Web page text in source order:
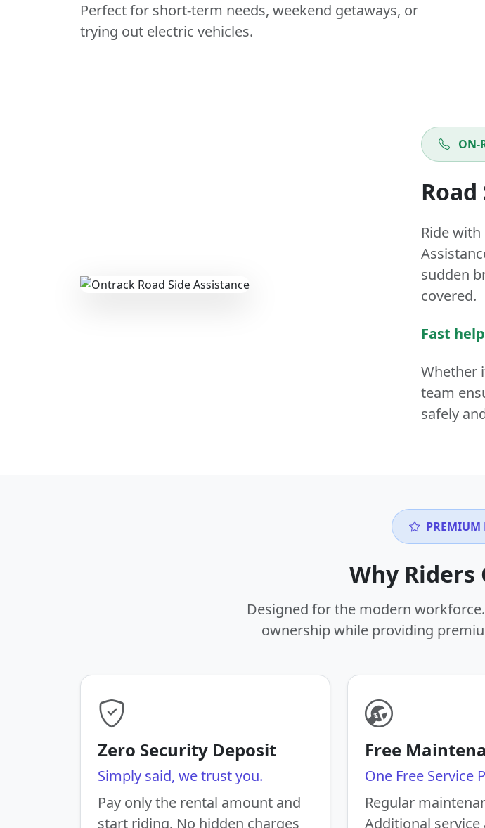
Perfect for short-term needs, weekend getaways, or
trying out electric vehicles.
ON-
Ride
sudden
covered.
Fast
Whether
team
safely
PREMIUM
Why Riders
Designed for the modern
ownership while providing
Zero Security Deposit
Simply said, we trust you.
Pay only the rental amount and
start riding. No hidden charges
Free
One Free Service
Regular
Additional service